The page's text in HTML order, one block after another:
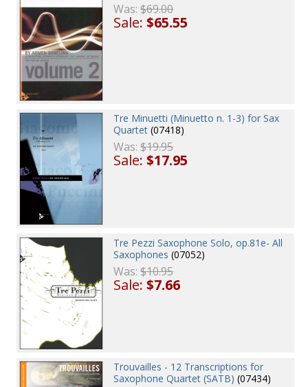
Was:$69.00
Sale:$65.55
Tre Minuetti (Minuetto n. 1-3) for Sax
Quartet (07418)
Was:$19.95
Sale:$17.95
Tre Pezzi Saxophone Solo, op.81e- All
Saxophones (07052)
Was:$10.95
Sale:$7.66
Trouvailles - 12 Transcriptions for
Saxophone Quartet (SATB) (07434)